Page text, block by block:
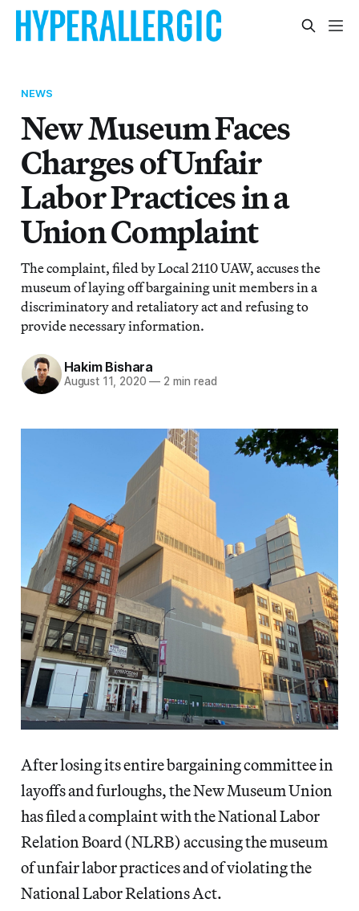
NEWS
New Museum Faces
Charges of Unfair
Labor Practices in a
Union Complaint
The complaint, filed by Local 2110 UAW, accuses the
museum of laying off bargaining unit members in a
discriminatory and retaliatory act and refusing to
provide necessary information.
Hakim Bishara
August 11, 2020 — 2 min read
After losing its entire bargaining committee in
layoffs and furloughs, the New Museum Union
has filed a complaint with the National Labor
Relation Board (NLRB) accusing the museum
of unfair labor practices and of violating the
National Labor Relations Act.